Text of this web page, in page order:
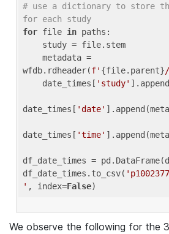
# use a dictionary to store
for each study
for file in paths:
wfdb.rdheader(f' {file.parent}/
    date_times[
'study'
date_times[ 'date'
date_times[ 'time'
df_date_times =
df_date_times.to_csv(
' , index=False
We observe the following for the